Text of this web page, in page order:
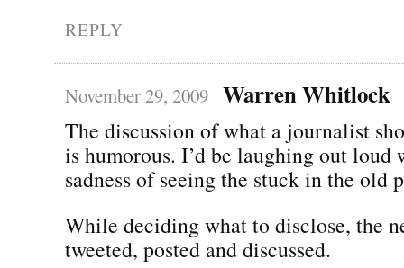
REPLY
November 29, 2009 Warren Whitlock
The discussion of what a journalist
is humorous. I’d be laughing out loud
sadness of seeing the stuck in the old
While deciding what to disclose, the
tweeted, posted and discussed.